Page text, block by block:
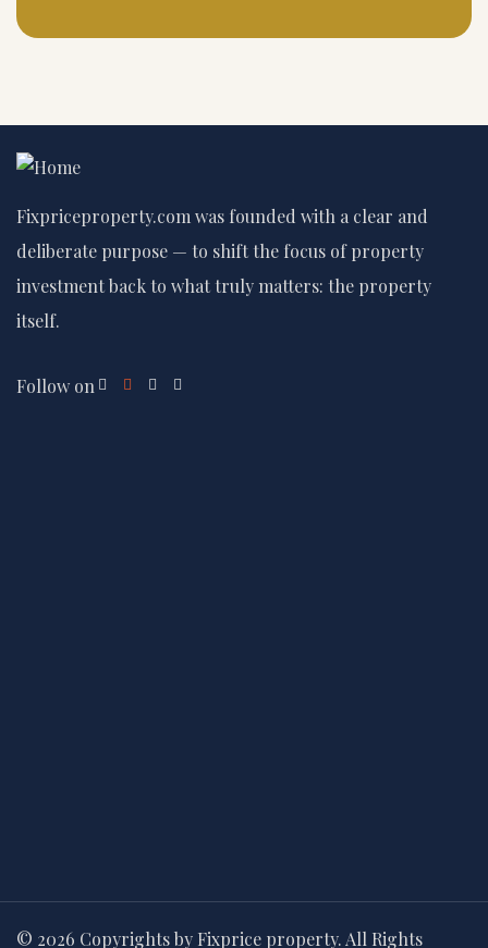
Fixpriceproperty.com was founded with a clear and
deliberate purpose — to shift the focus of property
investment back to what truly matters: the property
itself.
Follow on
© 2026 Copyrights by Fixprice property. All Rights